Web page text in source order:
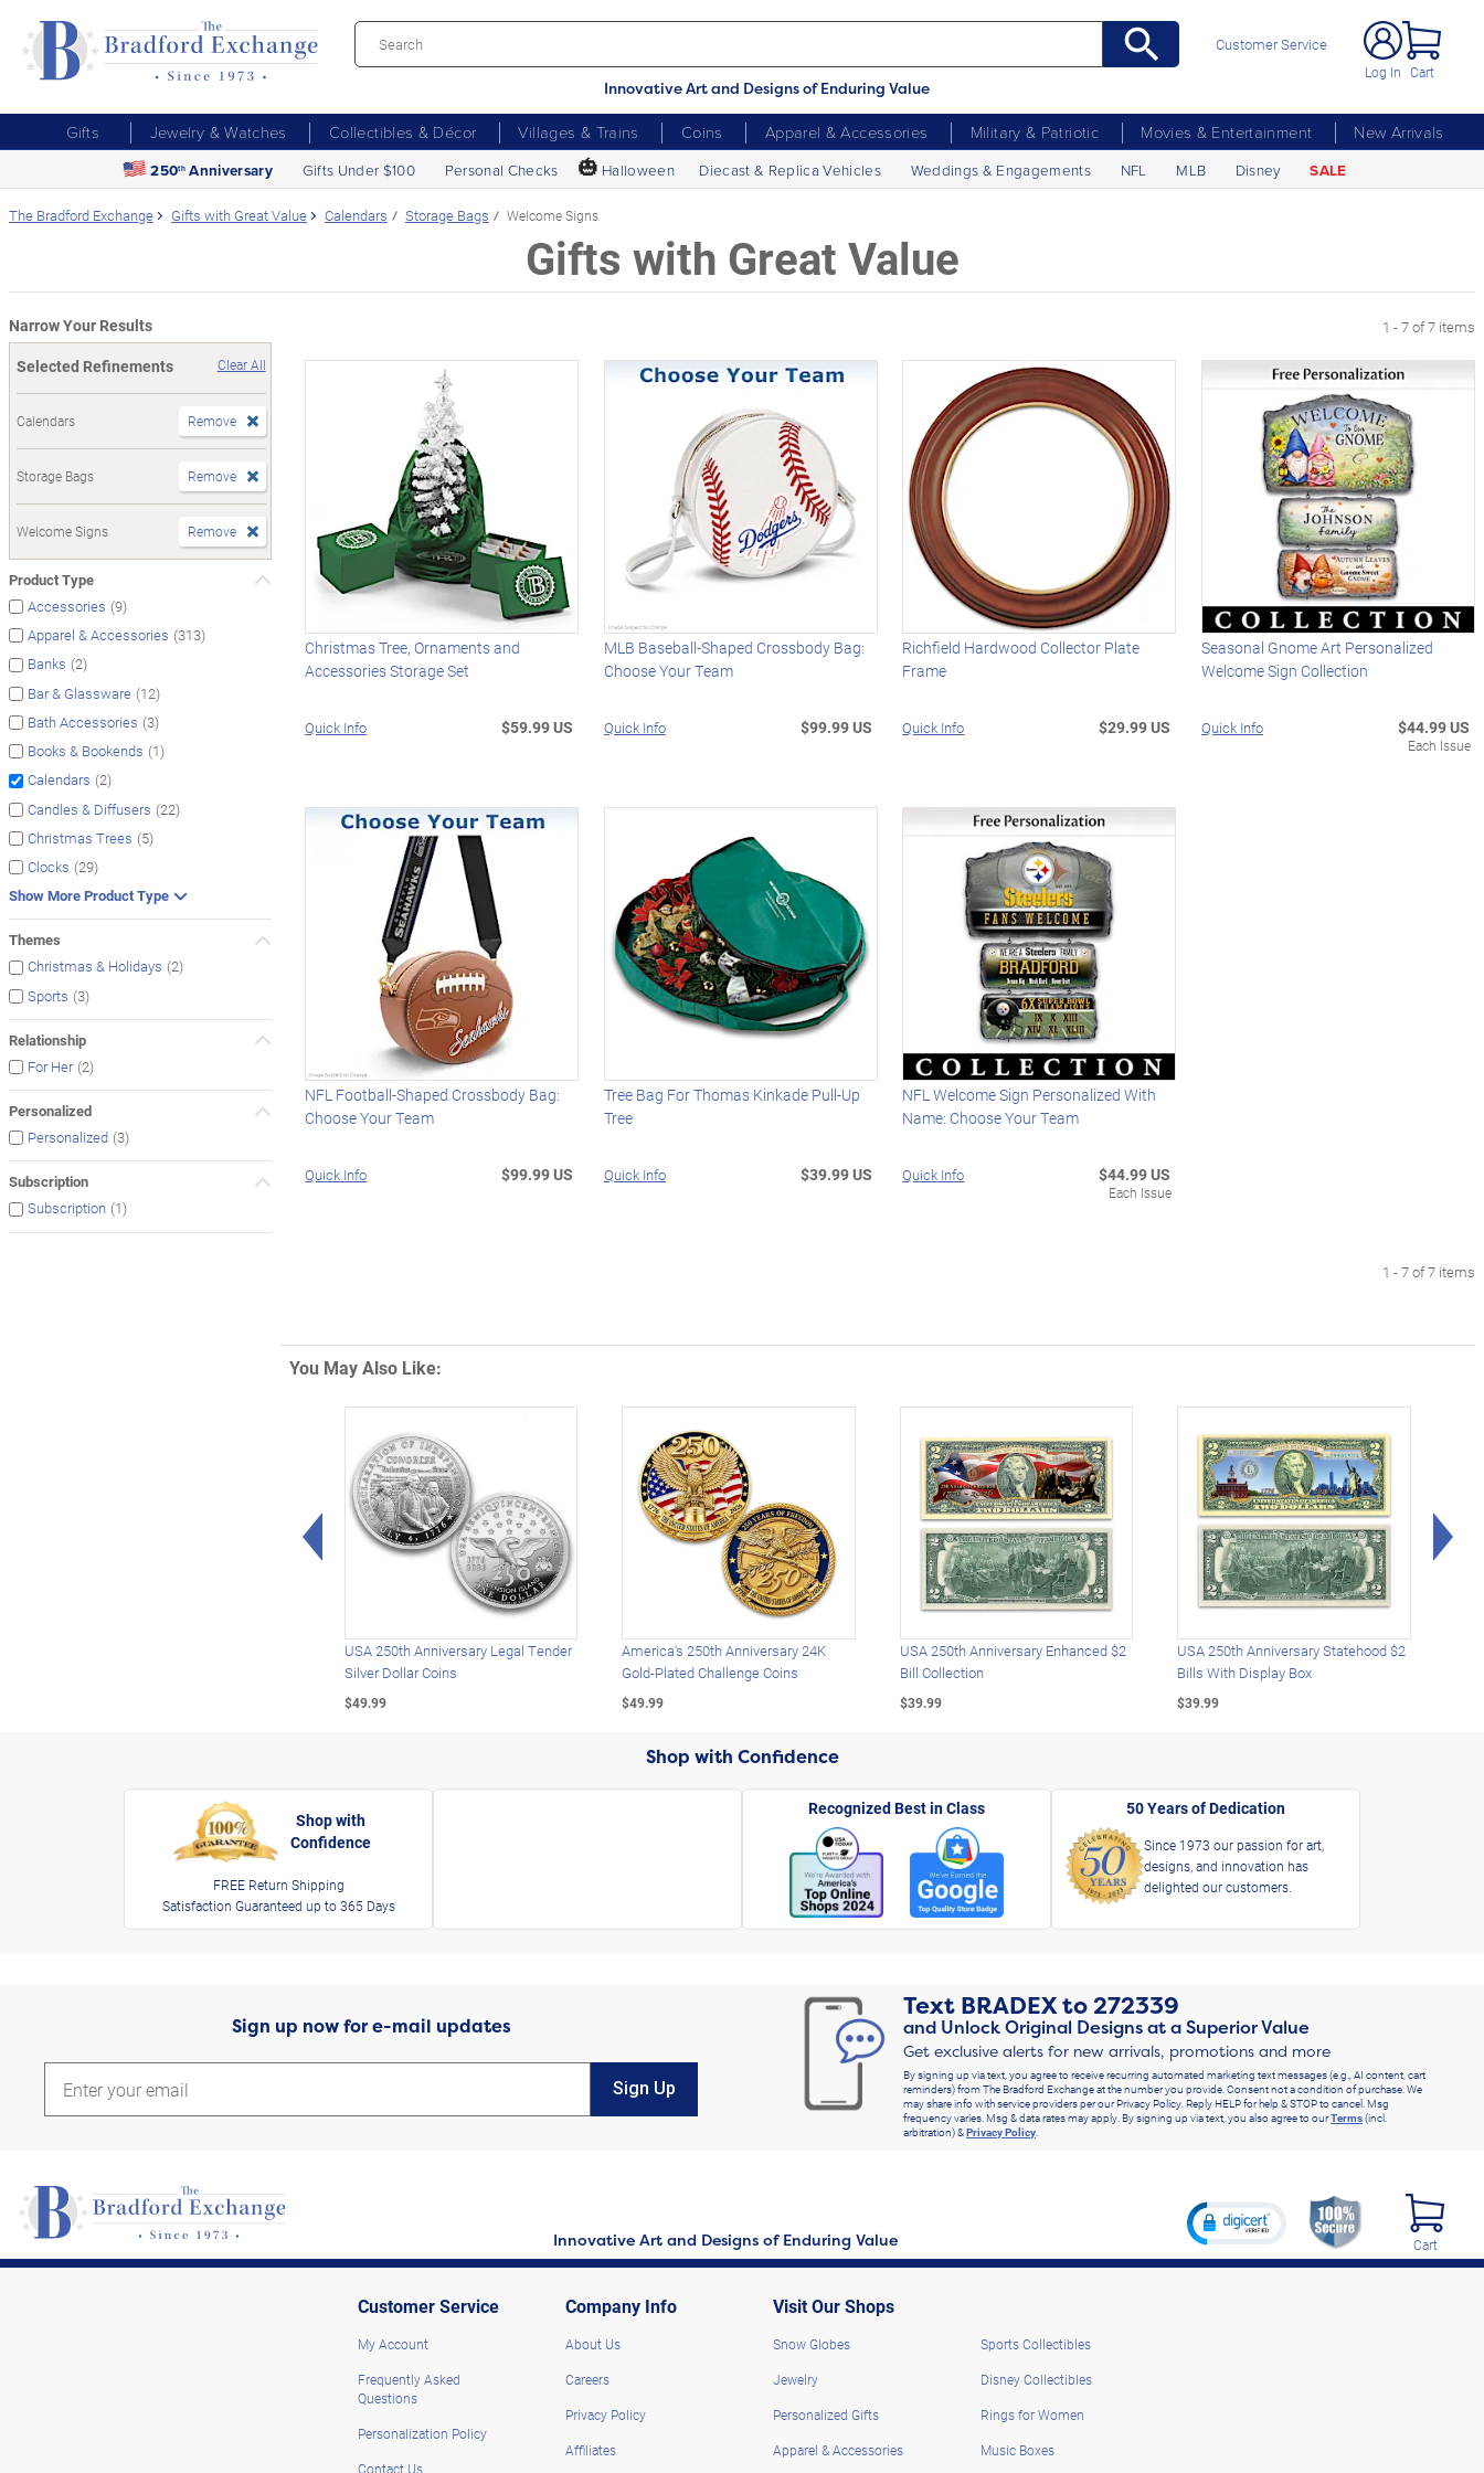
Innovative Art and Designs of Enduring Value
Customer Service
Log In Cart
Gifts Jewelry & Watches Collectibles & Décor Villages & Trains Coins Apparel & Accessories Military & Patriotic Movies & Entertainment
New Arrivals
250th Anniversary Gifts Under $100 Personal Checks 🎃 Halloween Diecast & Replica Vehicles Weddings & Engagements NFL MLB Disney SALE
The Bradford Exchange Gifts with Great Value Calendars Storage Bags Welcome Signs
Gifts with Great Value
Narrow Your Results
Selected Refinements
Clear All
Calendars Remove
Storage Bags Remove
Welcome Signs Remove
Product Type
Accessories (9)
Apparel & Accessories (313)
Banks (2)
Bar & Glassware (12)
Bath Accessories (3)
Books & Bookends (1)
Calendars (2)
Candles & Diffusers (22)
Christmas Trees (5)
Clocks (29)
Show More Product Type
Themes
Christmas & Holidays (2)
Sports (3)
Relationship
For Her (2)
Personalized
Personalized (3)
Subscription
Subscription (1)
1 - 7 of 7 items
Christmas Tree, Ornaments and
Accessories Storage Set
Quick Info $59.99 US
MLB Baseball-Shaped Crossbody Bag:
Choose Your Team
Quick Info $99.99 US
Richfield Hardwood Collector Plate
Frame
Quick Info $29.99 US
Seasonal Gnome Art Personalized
Welcome Sign Collection
Quick Info $44.99 US
Each Issue
NFL Football-Shaped Crossbody Bag:
Choose Your Team
Quick Info $99.99 US
Tree Bag For Thomas Kinkade Pull-Up
Tree
Quick Info $39.99 US
NFL Welcome Sign Personalized With
Name: Choose Your Team
Quick Info $44.99 US
Each Issue
1 - 7 of 7 items
You May Also Like:
Left Arrow
USA 250th Anniversary Legal Tender
Silver Dollar Coins
$49.99
America's 250th Anniversary 24K
Gold-Plated Challenge Coins
$49.99
USA 250th Anniversary Enhanced $2
Bill Collection
$39.99
USA 250th Anniversary Statehood $2
Bills With Display Box
$39.99
Shop with Confidence
Shop with
Confidence
FREE Return Shipping
Satisfaction Guaranteed up to 365 Days
Recognized Best in Class 50 Years of Dedication
Since 1973 our passion for art,
designs, and innovation has
delighted our customers.
Sign up now for e-mail updates
Sign Up
Text BRADEXto272339
and Unlock Original Designs at a Superior Value
Get exclusive alerts for new arrivals, promotions and more
By signing up via text, you agree to receive recurring automated marketing text messages (e.g., AI content, cart
reminders) from The Bradford Exchange at the number you provide. Consent not a condition of purchase. We
may share info with service providers per our Privacy Policy. Reply HELP for help & STOP to cancel. Msg
frequency varies. Msg & data rates may apply. By signing up via text, you also agree to ourTerms(incl.
arbitration) &Privacy Policy
Innovative Art and Designs of Enduring Value Cart
Customer Service
My Account
Frequently Asked
Questions
Personalization Policy
Contact Us
Company Info
About Us
Careers
Privacy Policy
Affiliates
Visit Our Shops
Snow Globes
Jewelry
Personalized Gifts
Apparel & Accessories
Sports Collectibles
Disney Collectibles
Rings for Women
Music Boxes